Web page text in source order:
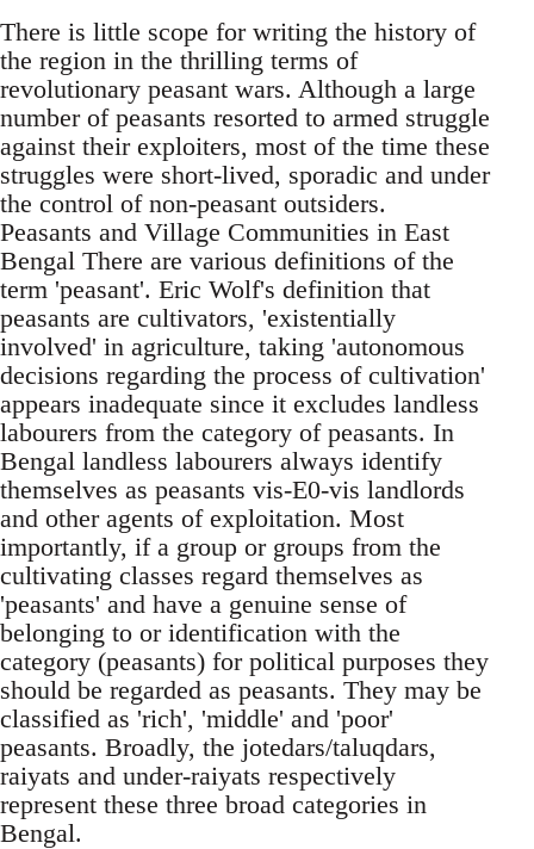
There is little scope for writing the history of
the region in the thrilling terms of
revolutionary peasant wars. Although a large
number of peasants resorted to armed struggle
against their exploiters, most of the time these
struggles were short-lived, sporadic and under
the control of non-peasant outsiders.
Peasants and Village Communities in East
Bengal There are various definitions of the
term 'peasant'. Eric Wolf's definition that
peasants are cultivators, 'existentially
involved' in agriculture, taking 'autonomous
decisions regarding the process of cultivation'
appears inadequate since it excludes landless
labourers from the category of peasants. In
Bengal landless labourers always identify
themselves as peasants vis-E0-vis landlords
and other agents of exploitation. Most
importantly, if a group or groups from the
cultivating classes regard themselves as
'peasants' and have a genuine sense of
belonging to or identification with the
category (peasants) for political purposes they
should be regarded as peasants. They may be
classified as 'rich', 'middle' and 'poor'
peasants. Broadly, the jotedars/taluqdars,
raiyats and under-raiyats respectively
represent these three broad categories in
Bengal.